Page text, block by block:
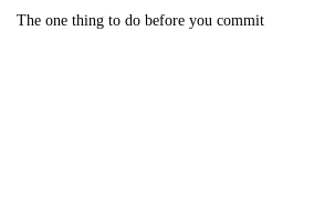
The one thing to do before you commit